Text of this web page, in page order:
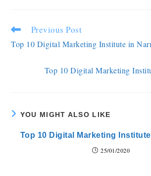
Previous Post
Top 10 Digital Marketing Institute in
Top 10 Digital Marketing
YOU MIGHT ALSO LIKE
Top 10 Digital Marketing
25/01/2020